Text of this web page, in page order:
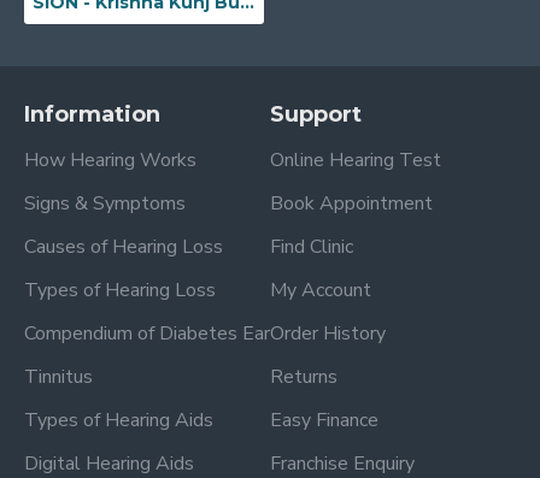
Information
How Hearing Works
Signs & Symptoms
Causes of Hearing Loss
Types of Hearing Loss
Compendium of Diabetes Ear
Tinnitus
Types of Hearing Aids
Digital Hearing Aids
Support
Online Hearing Test
Book Appointment
Find Clinic
My Account
Order History
Returns
Easy Finance
Franchise Enquiry